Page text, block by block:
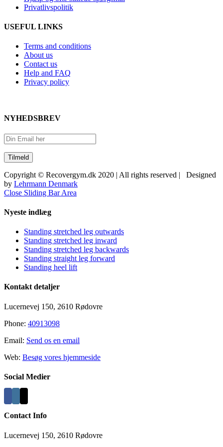
Privatlivspolitik
USEFUL LINKS
Terms and conditions
About us
Contact us
Help and FAQ
Privacy policy
NYHEDSBREV
Copyright © Recovergym.dk 2020 | All rights reserved | Designed
by Lehrmann Denmark
Close Sliding Bar Area
Nyeste indlæg
Standing stretched leg outwards
Standing stretched leg inward
Standing stretched leg backwards
Standing straight leg forward
Standing heel lift
Kontakt detaljer
Lucernevej 150, 2610 Rødovre
Phone: 40913098
Email: Send os en email
Web: Besøg vores hjemmeside
Social Medier
Contact Info
Lucernevej 150, 2610 Rødovre